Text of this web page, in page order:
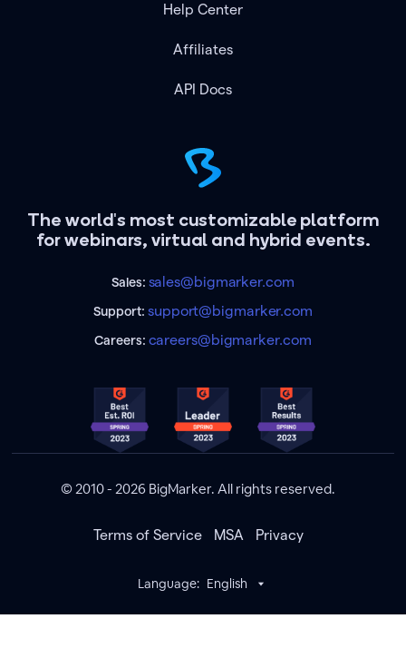
The world's most customizable platform
for webinars, virtual and hybrid events.
Sales: sales@bigmarker.com
Support:support@bigmarker.com
Careers: careers@bigmarker.com
Help Center
Affiliates
API Docs
© 2010 - 2026 BigMarker. All rights reserved.
Terms of Service MSA Privacy
Language: English